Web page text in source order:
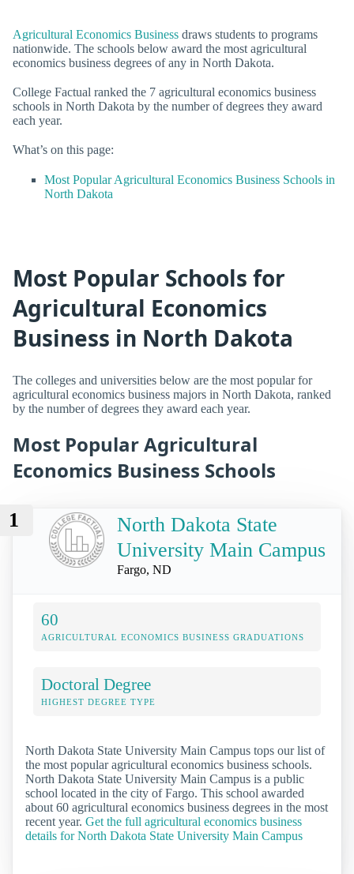
Agricultural Economics Business draws students to programs
nationwide. The schools below award the most agricultural
economics business degrees of any in North Dakota.
College Factual ranked the 7 agricultural economics business
schools in North Dakota by the number of degrees they award
each year.
What’s on this page:
Most Popular Agricultural Economics Business Schools in
North Dakota
Most Popular Schools for
Agricultural Economics
Business in North Dakota
The colleges and universities below are the most popular for
agricultural economics business majors in North Dakota, ranked
by the number of degrees they award each year.
Most Popular Agricultural
Economics Business Schools
1
North Dakota State
University Main Campus
Fargo, ND
60
AGRICULTURAL ECONOMICS BUSINESS GRADUATIONS
Doctoral Degree
HIGHEST DEGREE TYPE
North Dakota State University Main Campus tops our list of
the most popular agricultural economics business schools.
North Dakota State University Main Campus is a public
school located in the city of Fargo. This school awarded
about 60 agricultural economics business degrees in the most
recent year. Get the full agricultural economics business
details for North Dakota State University Main Campus